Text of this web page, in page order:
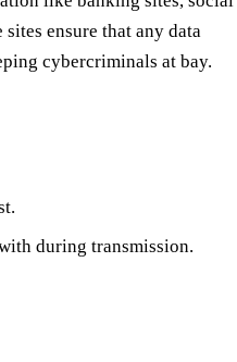
ensure that any data
cybercriminals at bay.
during transmission.